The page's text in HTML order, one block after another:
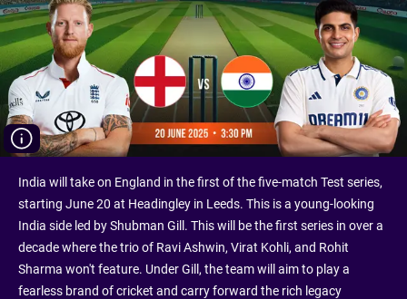
India will take on England in the first of the five-match Test series,
starting June 20 at Headingley in Leeds. This is a young-looking
India side led by Shubman Gill. This will be the first series in over a
decade where the trio of Ravi Ashwin, Virat Kohli, and Rohit
Sharma won't feature. Under Gill, the team will aim to play a
fearless brand of cricket and carry forward the rich legacy